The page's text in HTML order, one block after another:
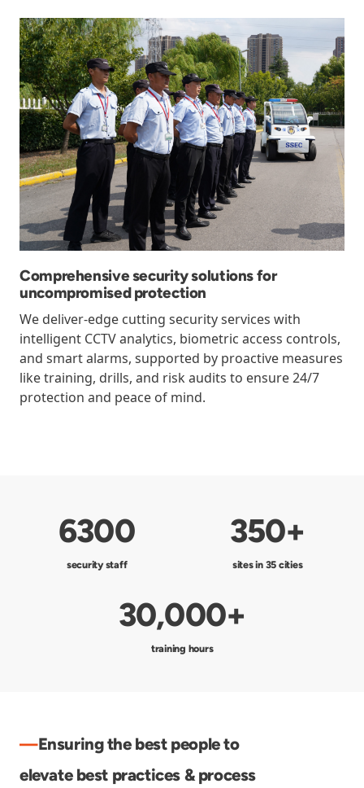
Comprehensive security solutions for
uncompromised protection
We deliver-edge cutting security services with
intelligent CCTV analytics, biometric access controls,
and smart alarms, supported by proactive measures
like training, drills, and risk audits to ensure 24/7
protection and peace of mind.
6300
security staff
350+
sites in 35 cities
30,000+
training hours
—Ensuring the best people to
elevate best practices & process